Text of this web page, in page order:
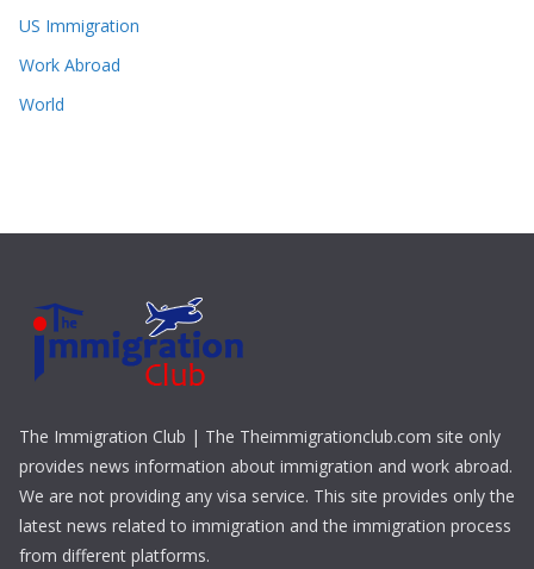
US Immigration
Work Abroad
World
The Immigration Club | The Theimmigrationclub.com site only
provides news information about immigration and work abroad.
We are not providing any visa service. This site provides only the
latest news related to immigration and the immigration process
from different platforms.